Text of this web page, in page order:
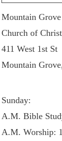
Mountain Grove
Church of Christ
411 West 1st St
Mountain
Sunday:
A.M. Bible
A.M. Worship: